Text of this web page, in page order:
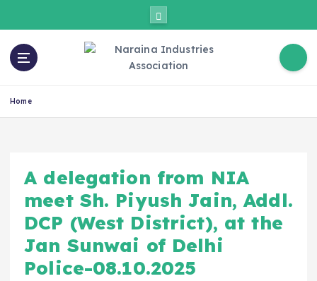
Home
A delegation from NIA
meet Sh. Piyush Jain, Addl.
DCP (West District), at the
Jan Sunwai of Delhi
Police-08.10.2025